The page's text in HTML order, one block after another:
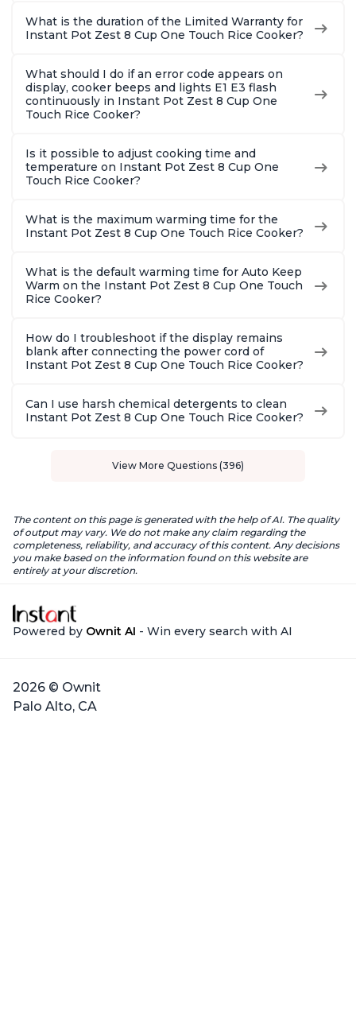
What is the duration of the Limited Warranty for
Instant Pot Zest 8 Cup One Touch Rice Cooker?
What should I do if an error code appears on
display, cooker beeps and lights E1 E3 flash
continuously in Instant Pot Zest 8 Cup One
Touch Rice Cooker?
Is it possible to adjust cooking time and
temperature on Instant Pot Zest 8 Cup One
Touch Rice Cooker?
What is the maximum warming time for the
Instant Pot Zest 8 Cup One Touch Rice Cooker?
What is the default warming time for Auto Keep
Warm on the Instant Pot Zest 8 Cup One Touch
Rice Cooker?
How do I troubleshoot if the display remains
blank after connecting the power cord of
Instant Pot Zest 8 Cup One Touch Rice Cooker?
Can I use harsh chemical detergents to clean
Instant Pot Zest 8 Cup One Touch Rice Cooker?
View More Questions (396)
The content on this page is generated with the help of AI. The quality
of output may vary. We do not make any claim regarding the
completeness, reliability, and accuracy of this content. Any decisions
you make based on the information found on this website are
entirely at your discretion.
Powered by Ownit AI - Win every search with AI
2026 © Ownit
Palo Alto, CA